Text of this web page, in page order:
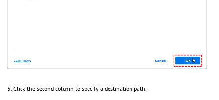
5. Click the second column to specify a destination path.